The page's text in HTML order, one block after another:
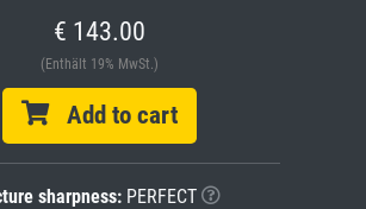
€ 143.00
(Enthält 19% MwSt.)
Add to cart
sharpness:PERFECT